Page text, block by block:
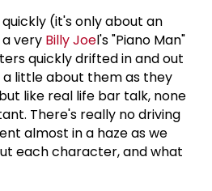
(it's only about an
very Billy Joel's "Piano Man"
quickly drifted in and out
little about them as they
like real life bar talk, none
There's really no driving
almost in a haze as we
each character, and what